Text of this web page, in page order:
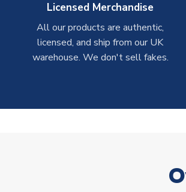
Licensed Merchandise
All our products are authentic,
licensed, and ship from our UK
warehouse. We don't sell fakes.